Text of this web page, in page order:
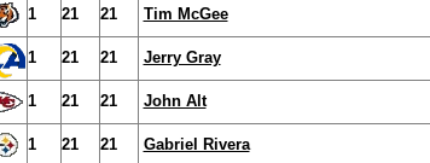
1 21 21 Tim McGee
1 21 21 Jerry Gray
1 21 21 John Alt
1 21 21 Gabriel Rivera